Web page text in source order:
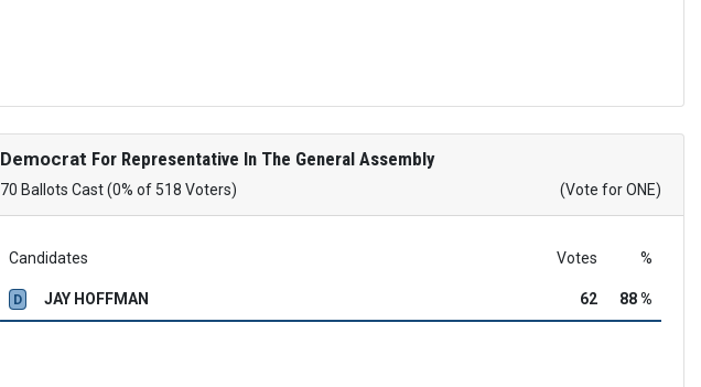
Democrat For Representative In The General Assembly
70 Ballots Cast (0% of 518 Voters) (Vote for ONE)
Candidates Votes %
D JAY HOFFMAN 62 88 %